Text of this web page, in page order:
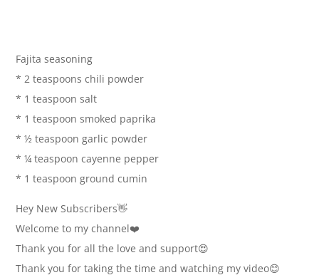
Fajita seasoning
* 2 teaspoons chili powder
* 1 teaspoon salt
* 1 teaspoon smoked paprika
* ½ teaspoon garlic powder
* ¼ teaspoon cayenne pepper
* 1 teaspoon ground cumin
Hey New Subscribers👋
Welcome to my channel❤️
Thank you for all the love and support😍
Thank you for taking the time and watching my video😊